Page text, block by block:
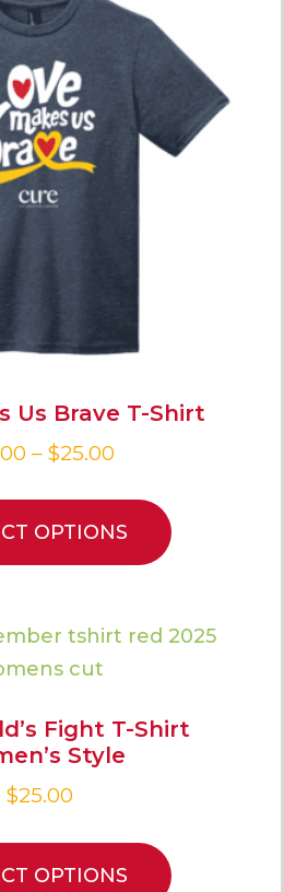
Us Brave T-Shirt
– $25.00
OPTIONS
Fight T-Shirt
Style
$25.00
OPTIONS